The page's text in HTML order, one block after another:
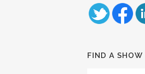
FIND A SHOW